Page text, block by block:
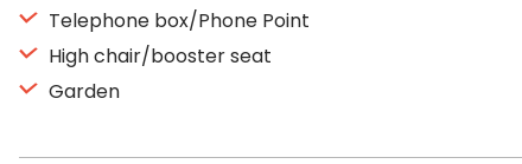
Telephone box/Phone Point
High chair/booster seat
Garden